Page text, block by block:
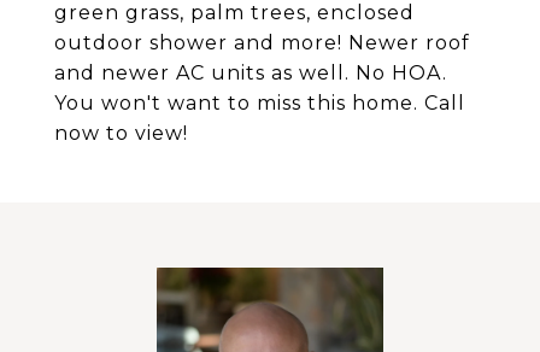
green grass, palm trees, enclosed
outdoor shower and more! Newer roof
and newer AC units as well. No HOA.
You won't want to miss this home. Call
now to view!